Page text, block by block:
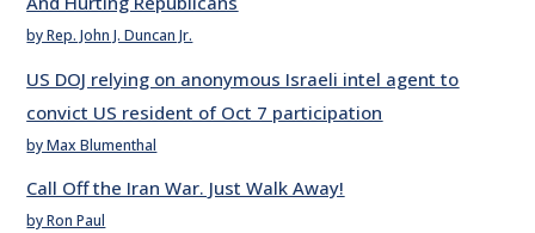
by Rep. John J. Duncan Jr.
US DOJ relying on anonymous Israeli intel agent to
convict US resident of Oct 7 participation
by Max Blumenthal
Call Off the Iran War. Just Walk Away!
by Ron Paul